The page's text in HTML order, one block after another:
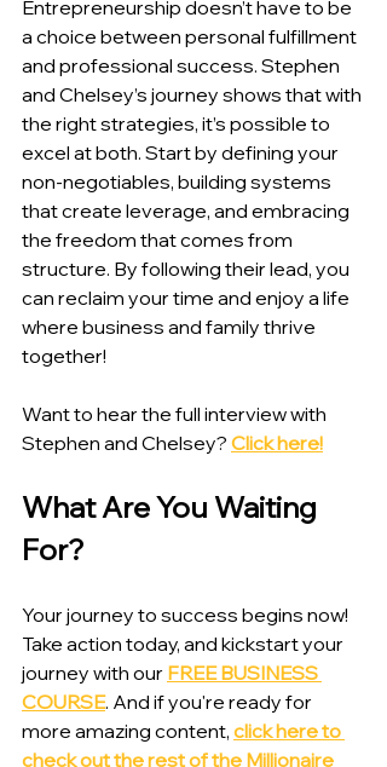
Entrepreneurship doesn’t have to be
a choice between personal fulfillment
and professional success. Stephen
and Chelsey’s journey shows that with
the right strategies, it’s possible to
excel at both. Start by defining your
non-negotiables, building systems
that create leverage, and embracing
the freedom that comes from
structure. By following their lead, you
can reclaim your time and enjoy a life
where business and family thrive
together!
Want to hear the full interview with
Stephen and Chelsey? Click here!
What Are You Waiting
For?
Your journey to success begins now!
Take action today, and kickstart your
journey with our FREE BUSINESS
COURSE. And if you're ready for
more amazing content, click here to
check out the rest of the Millionaire